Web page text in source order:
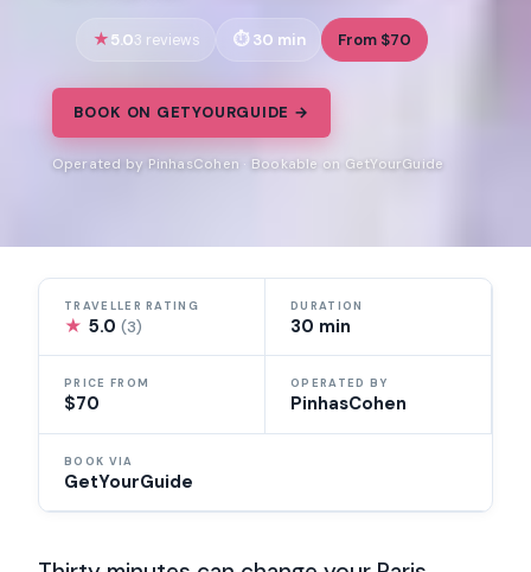
5.03 reviews 30 min From $70
BOOK ON GETYOURGUIDE →
Operated by PinhasCohen · Bookable on GetYourGuide
TRAVELLER RATING
★ 5.0(3)
DURATION
30 min
PRICE FROM
$70
OPERATED BY
PinhasCohen
BOOK VIA
GetYourGuide